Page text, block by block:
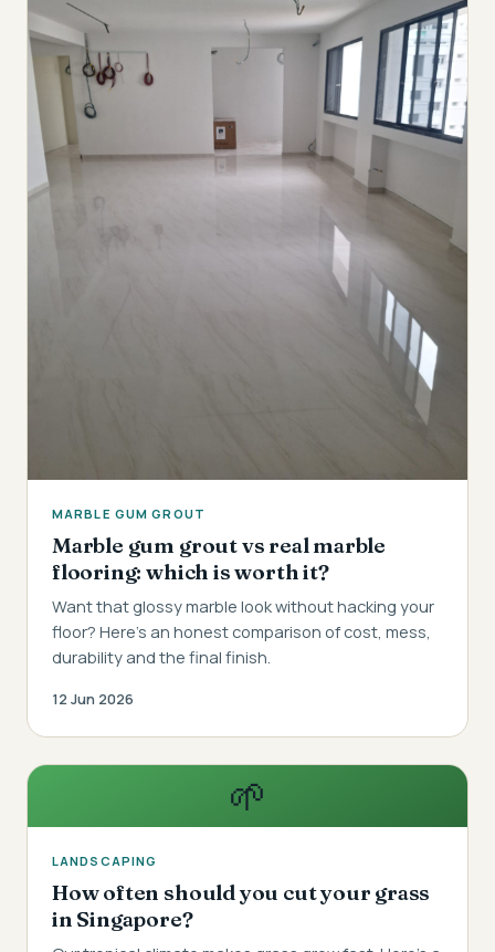
MARBLE GUM GROUT
Marble gum grout vs real marble
flooring: which is worth it?
Want that glossy marble look without hacking your
floor? Here's an honest comparison of cost, mess,
durability and the final finish.
12 Jun 2026
🌱
LANDSCAPING
How often should you cut your grass
in Singapore?